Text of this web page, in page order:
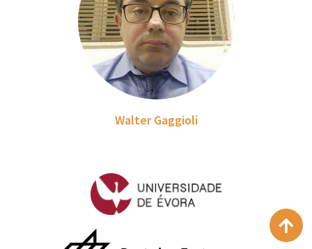
Walter Gaggioli